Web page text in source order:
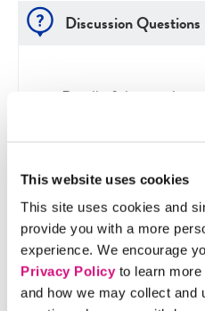
This website uses cookies
This site uses cookies and
provide you with a more
experience. We encourage
Privacy Policyto learn more
and how we may collect and
Discussion Questions
Do all of the articles
questions from the
double-check.
What sources were
the Getting to the
Which articles stand
What have you
articles?